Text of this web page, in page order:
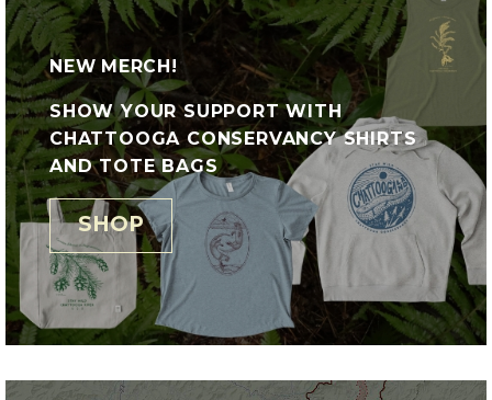
NEW MERCH!
SHOW YOUR SUPPORT WITH
CHATTOOGA CONSERVANCY SHIRTS
AND TOTE BAGS
SHOP